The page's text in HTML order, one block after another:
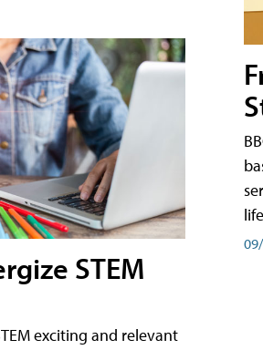
STEM
exciting and relevant